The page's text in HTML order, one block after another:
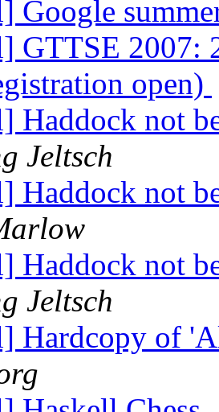
Google
GTTSE 2007:
open)
Haddock not
Jeltsch
Haddock not
Haddock not
Jeltsch
Hardcopy of